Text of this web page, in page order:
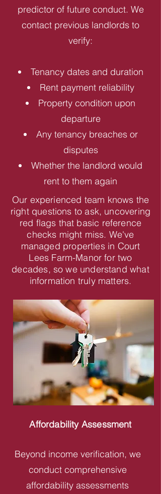
predictor of future conduct. We
contact previous landlords to
verify:
Tenancy dates and duration
Rent payment reliability
Property condition upon
departure
Any tenancy breaches or
disputes
Whether the landlord would
rent to them again
Our experienced team knows the
right questions to ask, uncovering
red flags that basic reference
checks might miss. We've
managed properties in Court
Lees Farm-Manor for two
decades, so we understand what
information truly matters.
Affordability Assessment
Beyond income verification, we
conduct comprehensive
affordability assessments